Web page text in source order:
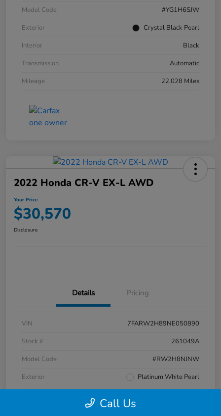
Model Code
#YG1H6SJW
Exterior
Crystal Black Pearl
Interior
Black
Transmission
Automatic
Mileage
22,028 Miles
2022 Honda CR-V EX-L AWD
Your Price
$30,570
Disclosure
Details Pricing
VIN
7FARW2H89NE050890
Stock #
261049A
Model Code
#RW2H8NJNW
Exterior
Platinum White Pearl
Call Us